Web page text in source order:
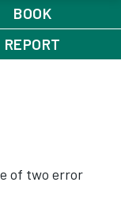
BOOK
REPORT
of two error